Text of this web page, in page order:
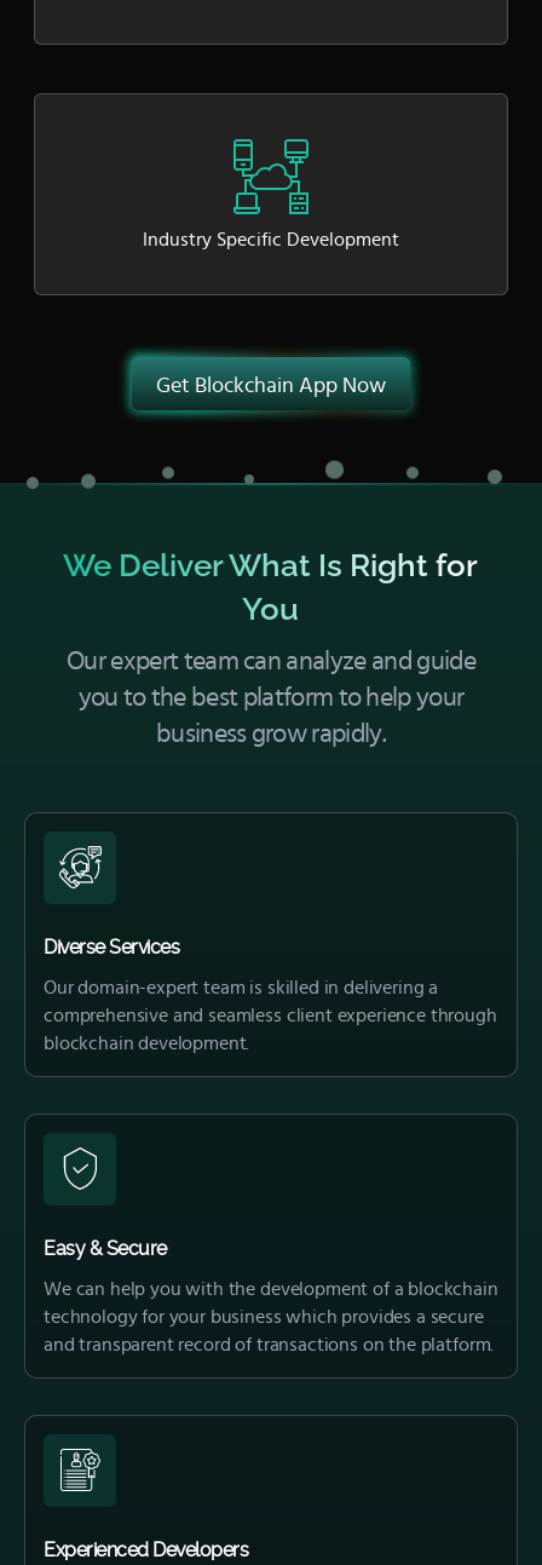
Industry Specific Development
Get Blockchain App Now
We Deliver What Is Right for
You
Our expert team can analyze and guide
you to the best platform to help your
business grow rapidly.
Diverse Services
Our domain-expert team is skilled in delivering a
comprehensive and seamless client experience through
blockchain development.
Easy & Secure
We can help you with the development of a blockchain
technology for your business which provides a secure
and transparent record of transactions on the platform.
Experienced Developers